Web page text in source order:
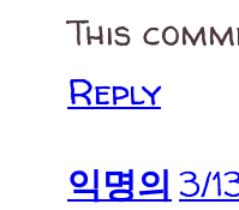
This
Reply
익명의 3/